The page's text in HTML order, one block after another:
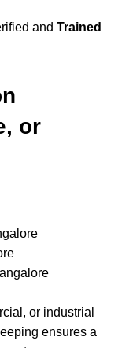
and Trained
or
or industrial
ensures a